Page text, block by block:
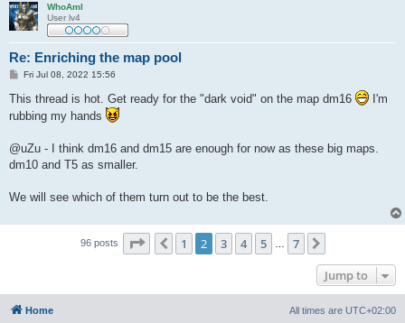
WhoAmI
User lv4
Re: Enriching the map pool
P
s
t
Fri Jul 08, 2022 15:56
This thread is hot. Get ready for the "dark void" on the map dm16
I'm
rubbing my hands
@uZu - I think dm16 and dm15 are enough for now as these big maps.
dm10 and T5 as smaller.
We will see which of them turn out to be the best.
96 posts Page of 7
Previous
1 2 3 4 5 7
Jump to
Home All times are UTC+02:00